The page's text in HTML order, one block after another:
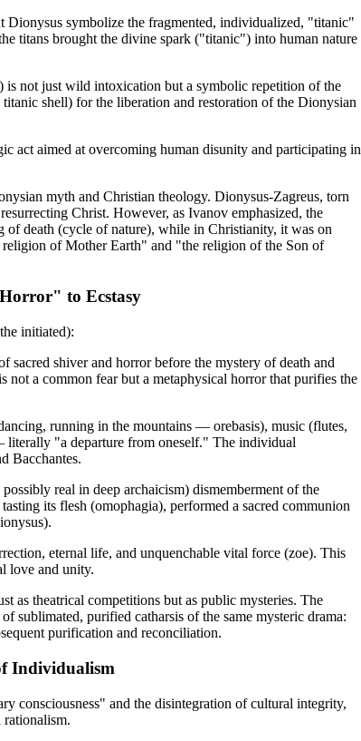
symbolize the fragmented, individualized, "titanic"
titans brought the divine spark ("titanic") into human nature
not just wild intoxication but a symbolic repetition of the
shell) for the liberation and restoration of the Dionysian
act aimed at overcoming human disunity and participating in
myth and Christian theology. Dionysus-Zagreus, torn
Christ. However, as Ivanov emphasized, the
of death (cycle of nature), while in Christianity, it was on
of Mother Earth" and "the religion of the Son of
to Ecstasy
initiated):
shiver and horror before the mystery of death and
a common fear but a metaphysical horror that purifies the
running in the mountains — orebasis), music (flutes,
literally "a departure from oneself." The individual
Bacchantes.
real in deep archaicism) dismemberment of the
its flesh (omophagia), performed a sacred communion
eternal life, and unquenchable vital force (zoe). This
love and unity.
as theatrical competitions but as public mysteries. The
sublimated, purified catharsis of the same mysteric drama:
purification and reconciliation.
Individualism
consciousness" and the disintegration of cultural integrity,